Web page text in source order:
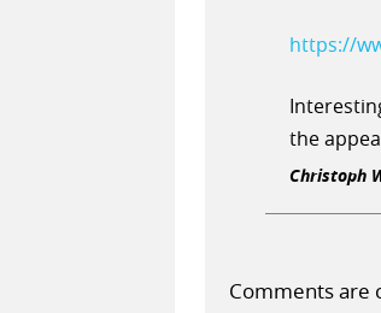
https://
the
Christoph
Comments are